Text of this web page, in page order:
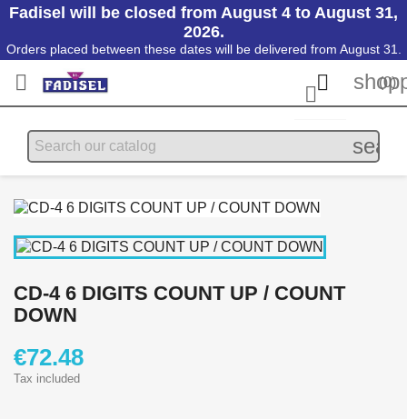
Fadisel will be closed from August 4 to August 31,
2026.
Orders placed between these dates will be delivered from August 31.

 (0)

CD-4 6 DIGITS COUNT UP / COUNT
DOWN
€72.48
Tax included